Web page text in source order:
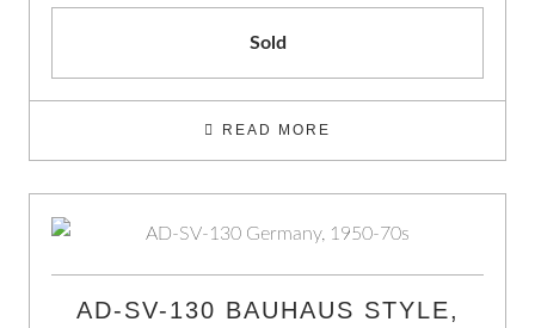
Sold
READ MORE
AD-SV-130 BAUHAUS STYLE,